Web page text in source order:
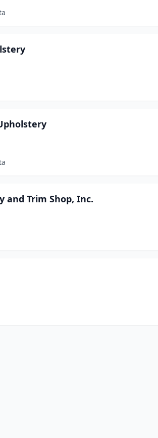
and Trim Shop, Inc.